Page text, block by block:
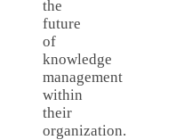
the
future
of
knowledge
management
within
their
organization.